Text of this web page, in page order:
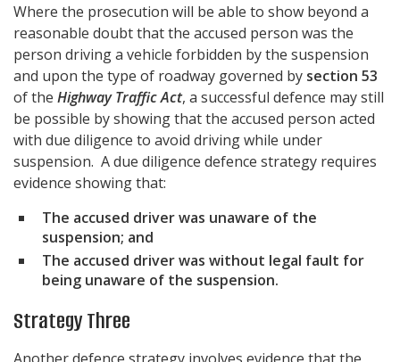
Where the prosecution will be able to show beyond a
reasonable doubt that the accused person was the
person driving a vehicle forbidden by the suspension
and upon the type of roadway governed by section 53
of the Highway Traffic Act, a successful defence may still
be possible by showing that the accused person acted
with due diligence to avoid driving while under
suspension. A due diligence defence strategy requires
evidence showing that:
The accused driver was unaware of the
suspension; and
The accused driver was without legal fault for
being unaware of the suspension.
Strategy Three